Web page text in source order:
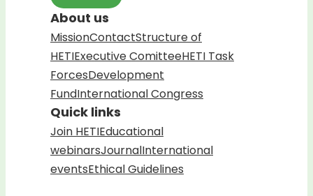
About us
MissionContactStructure of
HETIExecutive ComitteeHETI Task
ForcesDevelopment
FundInternational Congress
Quick links
Join HETIEducational
webinarsJournalInternational
eventsEthical Guidelines